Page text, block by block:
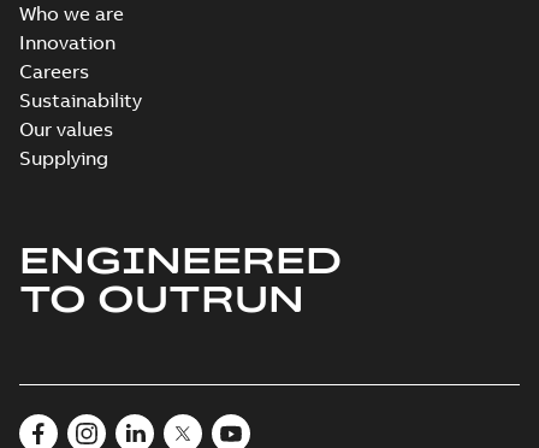
Who we are
Innovation
Careers
Sustainability
Our values
Supplying
ENGINEERED
TO OUTRUN